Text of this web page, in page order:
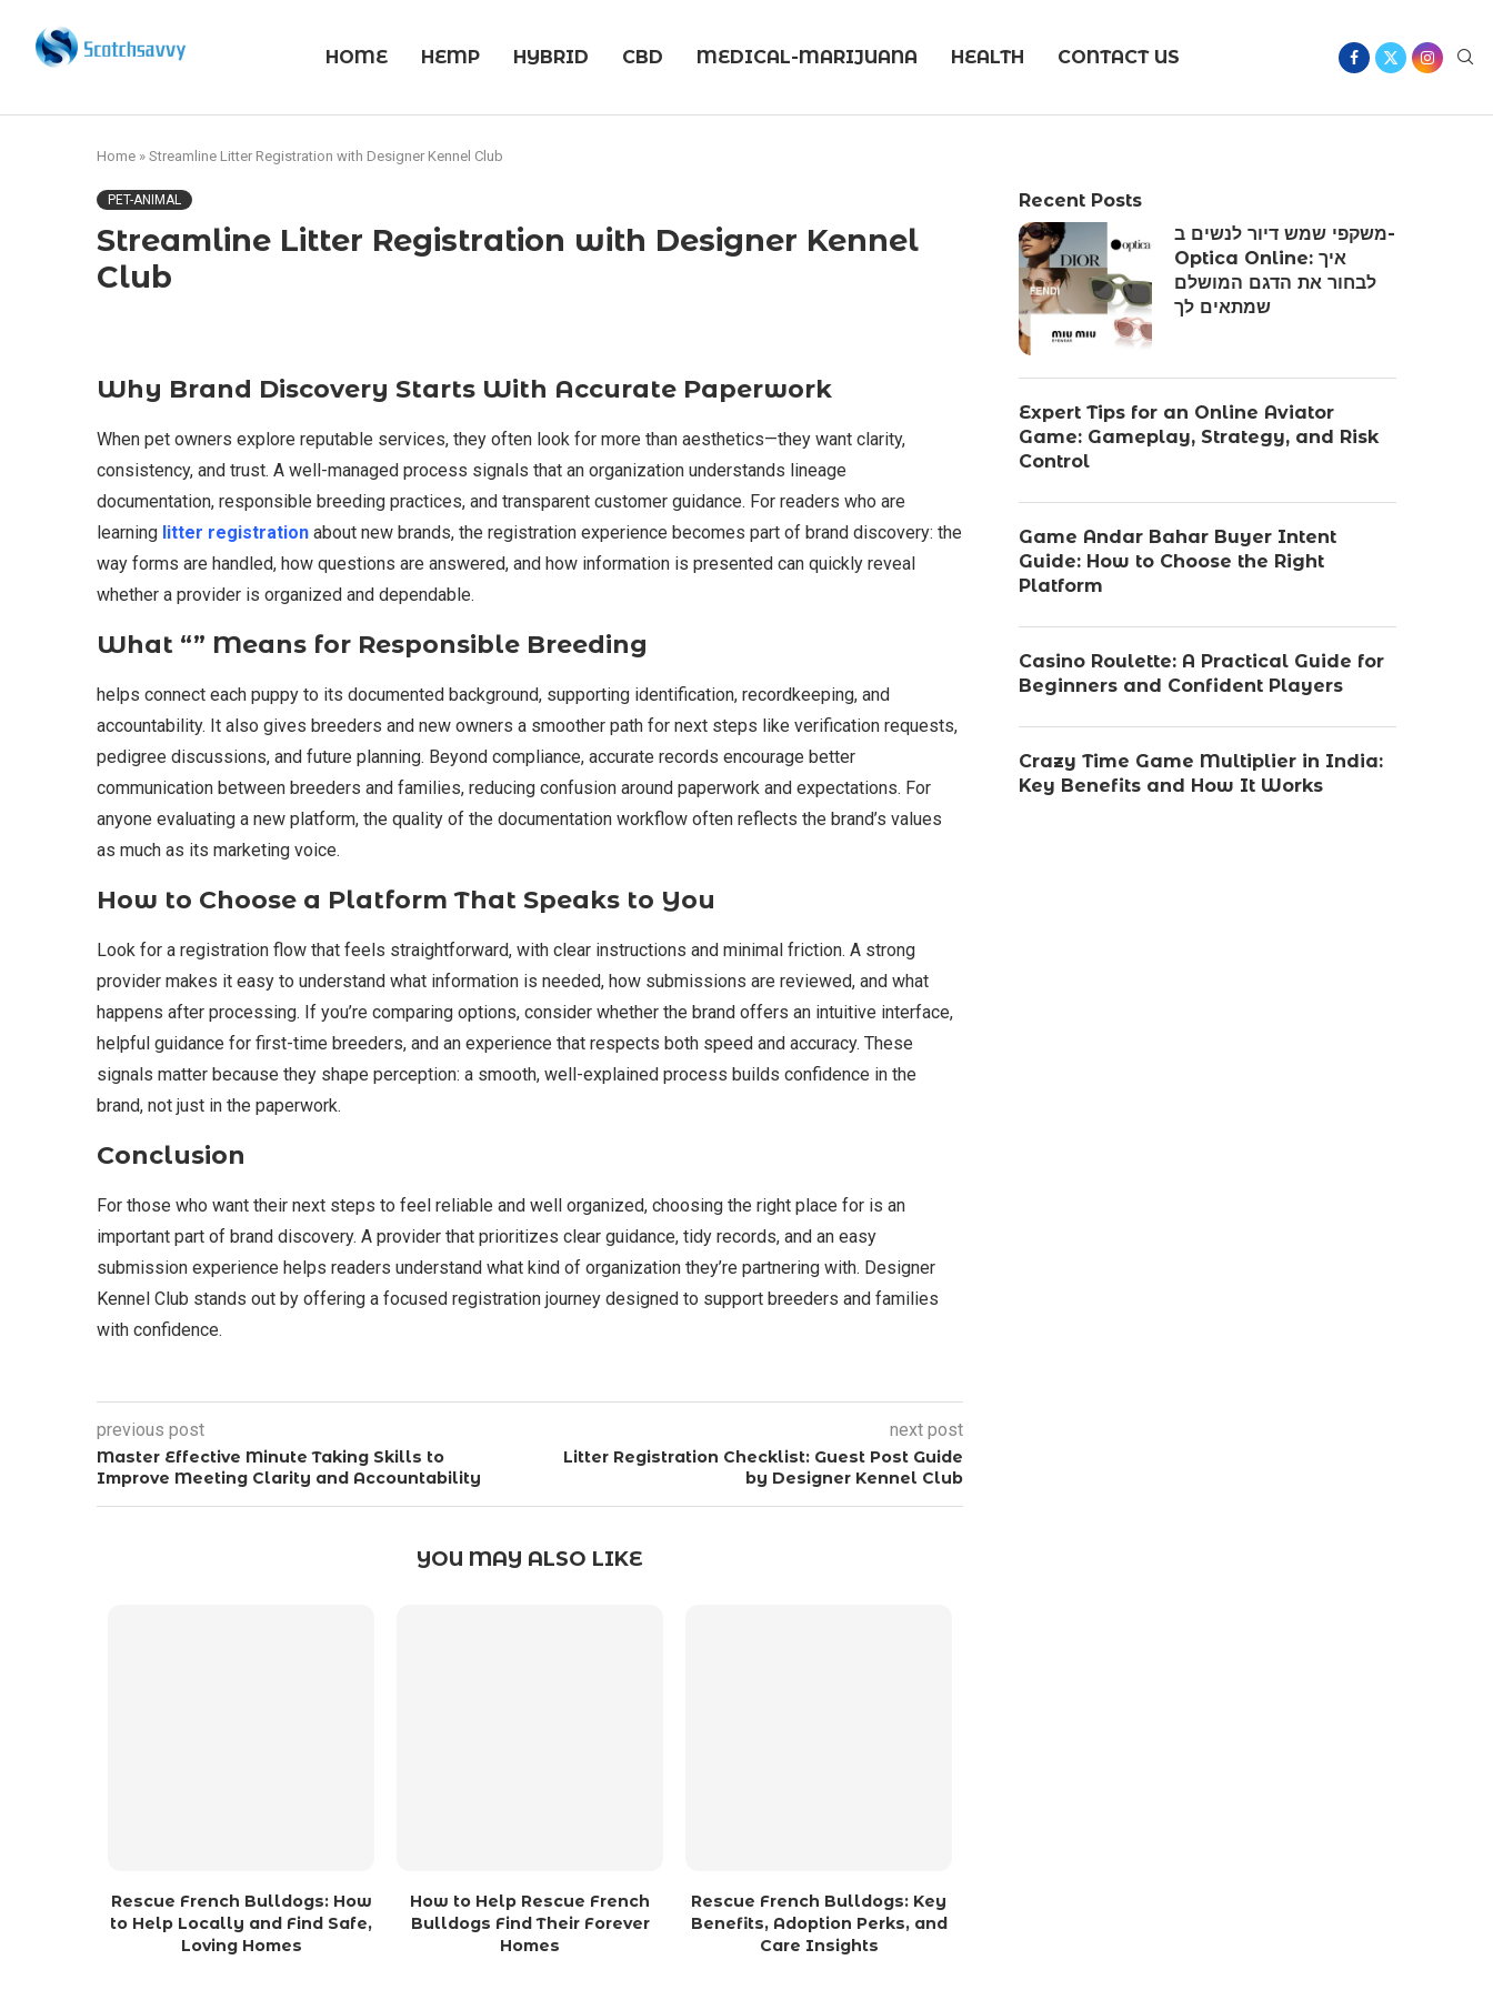
HOME HEMP HYBRID CBD MEDICAL-MARIJUANA HEALTH CONTACT US
Home » Streamline Litter Registration with Designer Kennel Club
PET-ANIMAL
Streamline Litter Registration with Designer Kennel
Club
Why Brand Discovery Starts With Accurate Paperwork
When pet owners explore reputable services, they often look for more than aesthetics—they want clarity,
consistency, and trust. A well-managed process signals that an organization understands lineage
documentation, responsible breeding practices, and transparent customer guidance. For readers who are
learning litter registration about new brands, the registration experience becomes part of brand discovery: the
way forms are handled, how questions are answered, and how information is presented can quickly reveal
whether a provider is organized and dependable.
What “” Means for Responsible Breeding
helps connect each puppy to its documented background, supporting identification, recordkeeping, and
accountability. It also gives breeders and new owners a smoother path for next steps like verification requests,
pedigree discussions, and future planning. Beyond compliance, accurate records encourage better
communication between breeders and families, reducing confusion around paperwork and expectations. For
anyone evaluating a new platform, the quality of the documentation workflow often reflects the brand’s values
as much as its marketing voice.
How to Choose a Platform That Speaks to You
Look for a registration flow that feels straightforward, with clear instructions and minimal friction. A strong
provider makes it easy to understand what information is needed, how submissions are reviewed, and what
happens after processing. If you’re comparing options, consider whether the brand offers an intuitive interface,
helpful guidance for first-time breeders, and an experience that respects both speed and accuracy. These
signals matter because they shape perception: a smooth, well-explained process builds confidence in the
brand, not just in the paperwork.
Conclusion
For those who want their next steps to feel reliable and well organized, choosing the right place for is an
important part of brand discovery. A provider that prioritizes clear guidance, tidy records, and an easy
submission experience helps readers understand what kind of organization they’re partnering with. Designer
Kennel Club stands out by offering a focused registration journey designed to support breeders and families
with confidence.
previous post
Master Effective Minute Taking Skills to
Improve Meeting Clarity and Accountability
next post
Litter Registration Checklist: Guest Post Guide
by Designer Kennel Club
YOU MAY ALSO LIKE
Rescue French Bulldogs: How
to Help Locally and Find Safe,
Loving Homes
How to Help Rescue French
Bulldogs Find Their Forever
Homes
Rescue French Bulldogs: Key
Benefits, Adoption Perks, and
Care Insights
Recent Posts
משקפי שמש דיור לנשים ב-
Optica Online: איך
לבחור את הדגם המושלם
שמתאים לך
Expert Tips for an Online Aviator
Game: Gameplay, Strategy, and Risk
Control
Game Andar Bahar Buyer Intent
Guide: How to Choose the Right
Platform
Casino Roulette: A Practical Guide for
Beginners and Confident Players
Crazy Time Game Multiplier in India:
Key Benefits and How It Works